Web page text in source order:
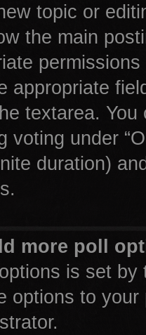
topic or
the main
appropriate
textarea.
voting under
duration)
more poll
is set
options to